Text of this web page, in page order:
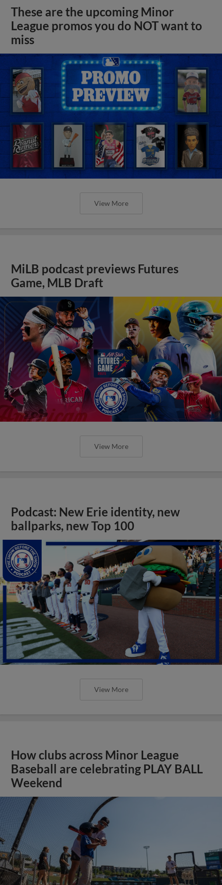
These are the upcoming Minor
League promos you do NOT want to
miss
View More
MiLB podcast previews Futures
Game, MLB Draft
View More
Podcast: New Erie identity, new
ballparks, new Top 100
View More
How clubs across Minor League
Baseball are celebrating PLAY BALL
Weekend